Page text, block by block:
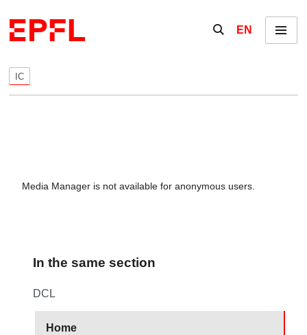
Show / hide the
EN Menu
IC
Media Manager is not available for anonymous users.
In the same section
DCL
Home